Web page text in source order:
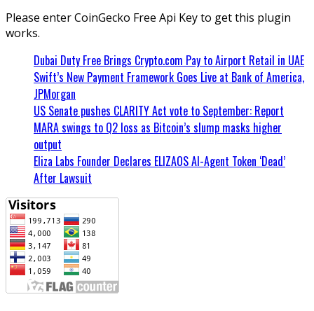
Please enter CoinGecko Free Api Key to get this plugin
works.
Dubai Duty Free Brings Crypto.com Pay to Airport Retail in UAE
Swift’s New Payment Framework Goes Live at Bank of America,
JPMorgan
US Senate pushes CLARITY Act vote to September: Report
MARA swings to Q2 loss as Bitcoin’s slump masks higher
output
Eliza Labs Founder Declares ELIZAOS AI-Agent Token ‘Dead’
After Lawsuit